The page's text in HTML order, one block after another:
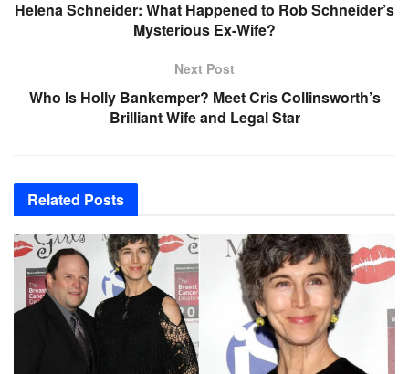
Helena Schneider: What Happened to Rob Schneider’s
Mysterious Ex-Wife?
Next Post
Who Is Holly Bankemper? Meet Cris Collinsworth’s
Brilliant Wife and Legal Star
Related Posts